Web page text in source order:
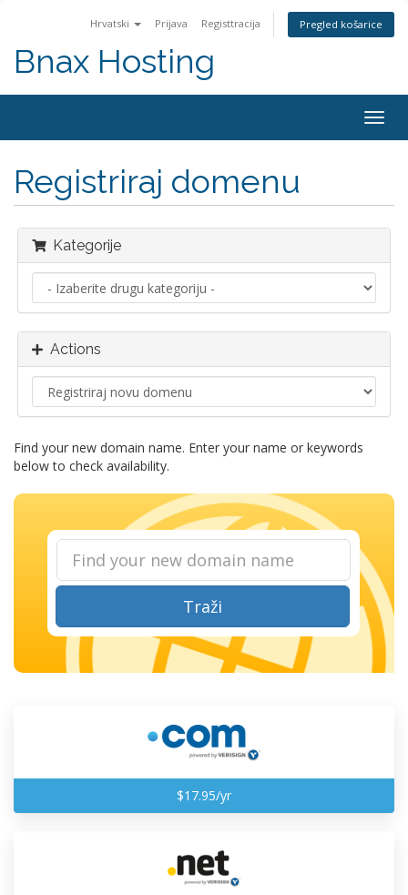
Hrvatski Prijava Registtracija Pregled košarice
Bnax Hosting
Registriraj domenu
Kategorije
Actions
Find your new domain name. Enter your name or keywords
below to check availability.
Traži
$17.95/yr